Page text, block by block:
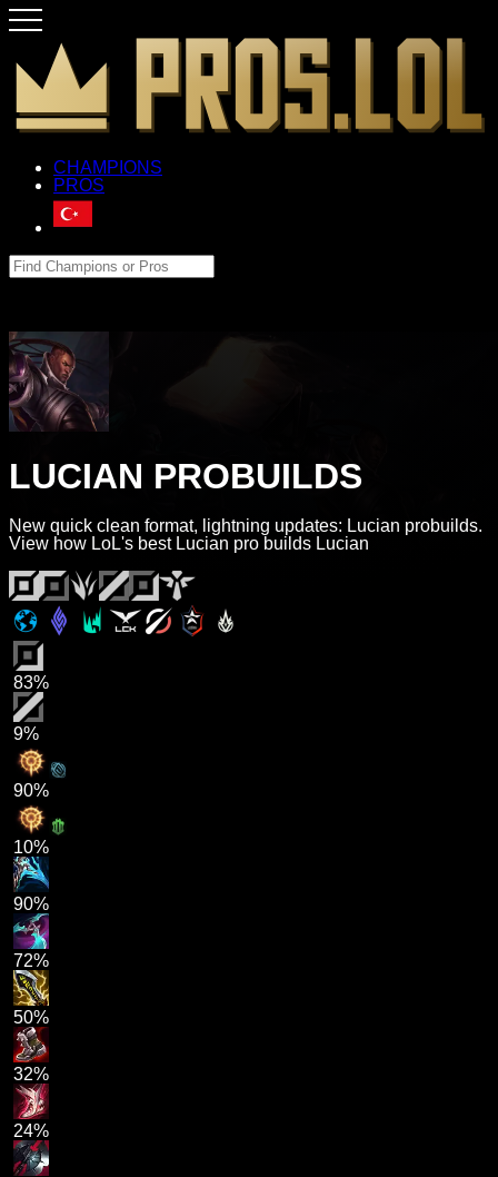
CHAMPIONS
PROS
LUCIAN PROBUILDS
New quick clean format, lightning updates: Lucian probuilds.
View how LoL's best Lucian pro builds Lucian
83%
9%
90%
10%
90%
72%
50%
32%
24%